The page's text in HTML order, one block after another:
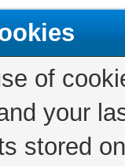
of
your
stored